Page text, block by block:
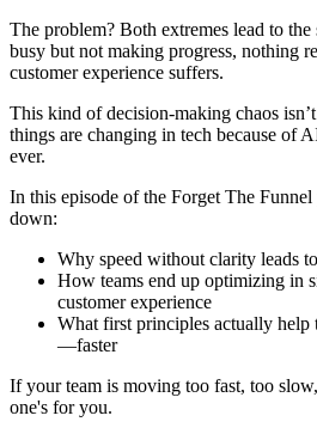
The problem? Both extremes lead to the
busy but not making progress, nothing
customer experience suffers.
This kind of decision-making chaos
things are changing in tech because of
ever.
In this episode of the Forget The
down:
Why speed without clarity leads
How teams end up optimizing in
customer experience
What first principles actually help
—faster
If your team is moving too fast, too
one's for you.